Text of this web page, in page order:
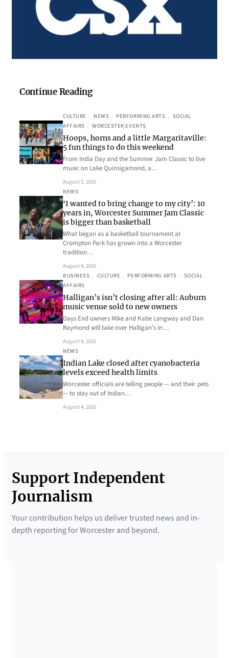
Continue Reading
CULTURE , NEWS , PERFORMING ARTS , SOCIAL
AFFAIRS , WORCESTER EVENTS
Hoops, horns and a little Margaritaville:
5 fun things to do this weekend
From India Day and the Summer Jam Classic to live
music on Lake Quinsigamond, a…
August 5, 2026
NEWS
‘I wanted to bring change to my city’: 10
years in, Worcester Summer Jam Classic
is bigger than basketball
What began as a basketball tournament at
Crompton Park has grown into a Worcester
tradition…
August 4, 2026
BUSINESS , CULTURE , PERFORMING ARTS , SOCIAL
AFFAIRS
Halligan’s isn’t closing after all: Auburn
music venue sold to new owners
Days End owners Mike and Katie Langway and Dan
Raymond will take over Halligan’s in…
August 4, 2026
NEWS
Indian Lake closed after cyanobacteria
levels exceed health limits
Worcester officials are telling people — and their pets
— to stay out of Indian…
August 4, 2026
Support Independent
Journalism
Your contribution helps us deliver trusted news and in-
depth reporting for Worcester and beyond.